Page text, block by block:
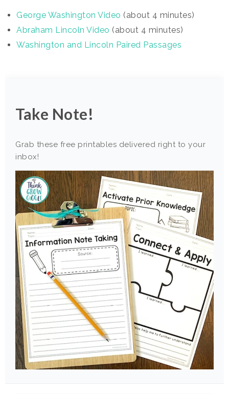
George Washington Video (about 4 minutes)
Abraham Lincoln Video (about 4 minutes)
Washington and Lincoln Paired Passages
Take Note!
Grab these free printables delivered right to your
inbox!